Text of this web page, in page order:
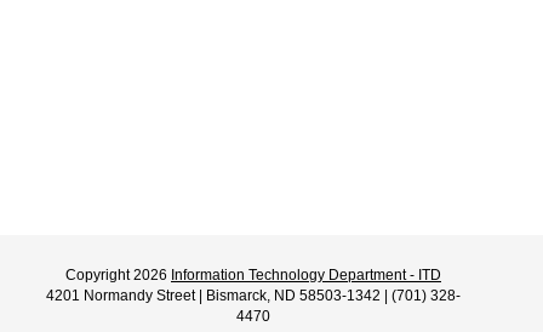
Copyright 2026 Information Technology Department - ITD
4201 Normandy Street | Bismarck, ND 58503-1342 | (701) 328-
4470